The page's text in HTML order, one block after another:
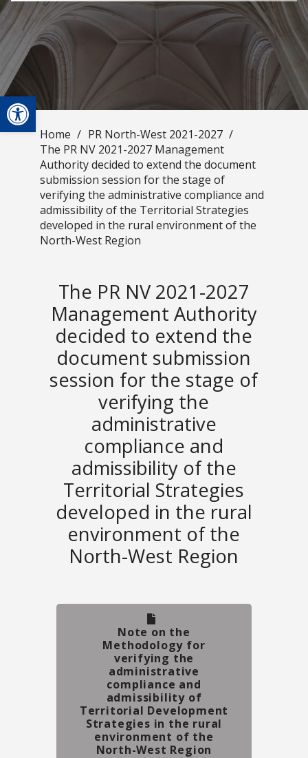
Open toolbar
Home / PR North-West 2021-2027 /
The PR NV 2021-2027 Management
Authority decided to extend the document
submission session for the stage of
verifying the administrative compliance and
admissibility of the Territorial Strategies
developed in the rural environment of the
North-West Region
The PR NV 2021-2027
Management Authority
decided to extend the
document submission
session for the stage of
verifying the
administrative
compliance and
admissibility of the
Territorial Strategies
developed in the rural
environment of the
North-West Region
Note on the
Methodology for
verifying the
administrative
compliance and
admissibility of
Territorial Development
Strategies in the rural
environment of the
North-West Region